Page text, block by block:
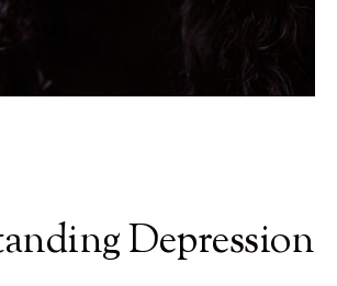
Depression